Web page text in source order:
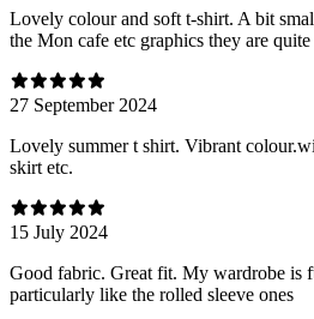
Lovely colour and soft t-shirt. A bit
the Mon cafe etc graphics they are
27 September 2024
Lovely summer t shirt. Vibrant
skirt etc.
15 July 2024
Good fabric. Great fit. My wardrobe is
particularly like the rolled sleeve ones